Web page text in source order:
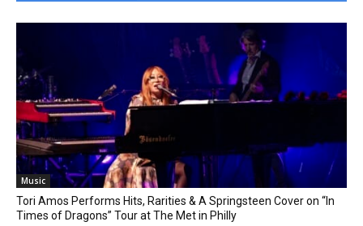
Music
Tori Amos Performs Hits, Rarities & A Springsteen Cover on “In
Times of Dragons” Tour at The Met in Philly